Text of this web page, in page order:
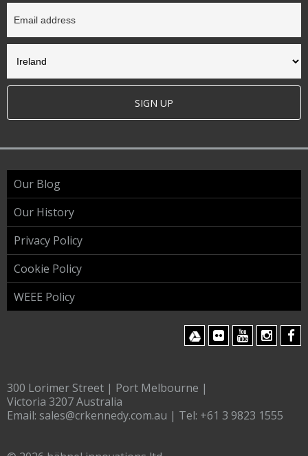
SIGN UP
Our Blog
Our History
Privacy Policy
Cookie Policy
WEEE Policy
300 Lorimer Street | Port Melbourne |
Victoria 3207 Australia
Email: sales@crkennedy.com.au | Tel: +61 3 9823 1555